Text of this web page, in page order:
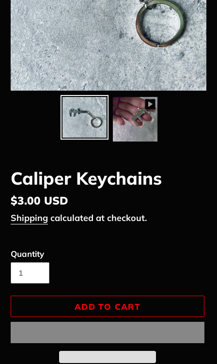
Caliper Keychains
Regular
price
$3.00 USD
Shipping calculated at checkout.
Quantity
ADD TO CART